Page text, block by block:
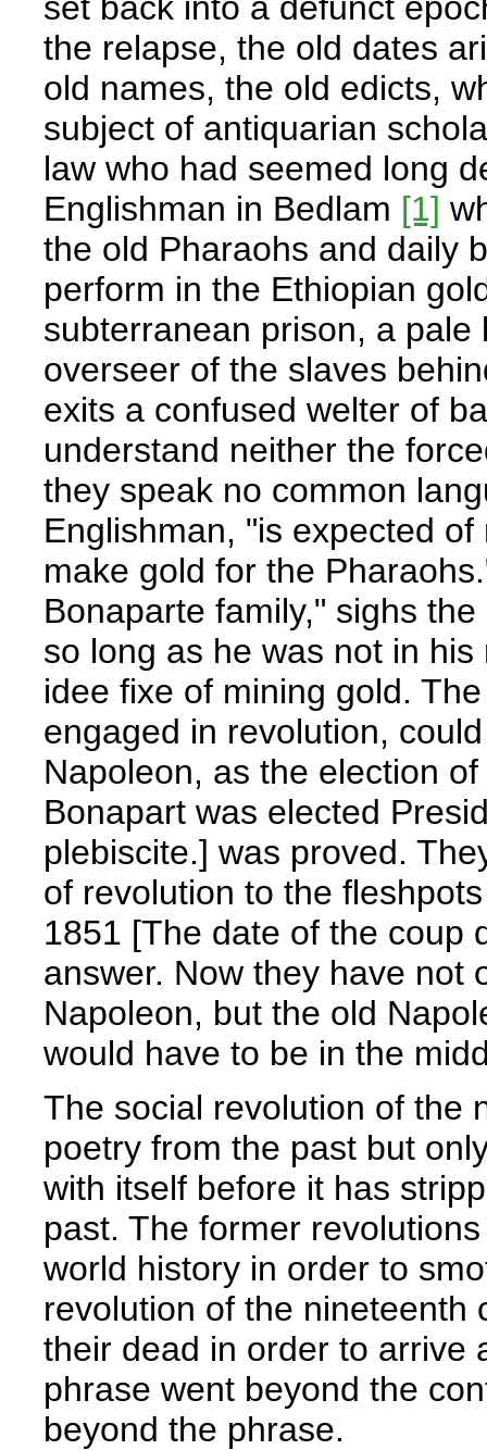
the relapse, the old dates
old names, the old edicts,
subject of antiquarian
law who had seemed long
Englishman in Bedlam [1]
the old Pharaohs and daily
perform in the Ethiopian
subterranean prison, a
overseer of the slaves
exits a confused welter of
understand neither the
they speak no common
Englishman, "is expected
make gold for the
Bonaparte family," sighs
so long as he was not in
idee fixe of mining gold.
engaged in revolution,
Napoleon, as the election
Bonapart was elected
plebiscite.] was proved.
of revolution to the
1851 [The date of the coup
answer. Now they have not
Napoleon, but the old
would have to be in the
The social revolution of the
poetry from the past but
with itself before it has
past. The former
world history in order to
revolution of the nineteenth
their dead in order to arrive
phrase went beyond the
beyond the phrase.